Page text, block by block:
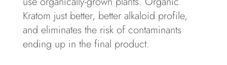
Kratom just better, better alkaloid profile,
and eliminates the risk of contaminants
ending up in the final product.